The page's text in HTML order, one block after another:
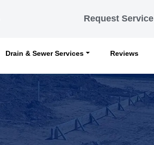
Request Service
Drain & Sewer Services Reviews